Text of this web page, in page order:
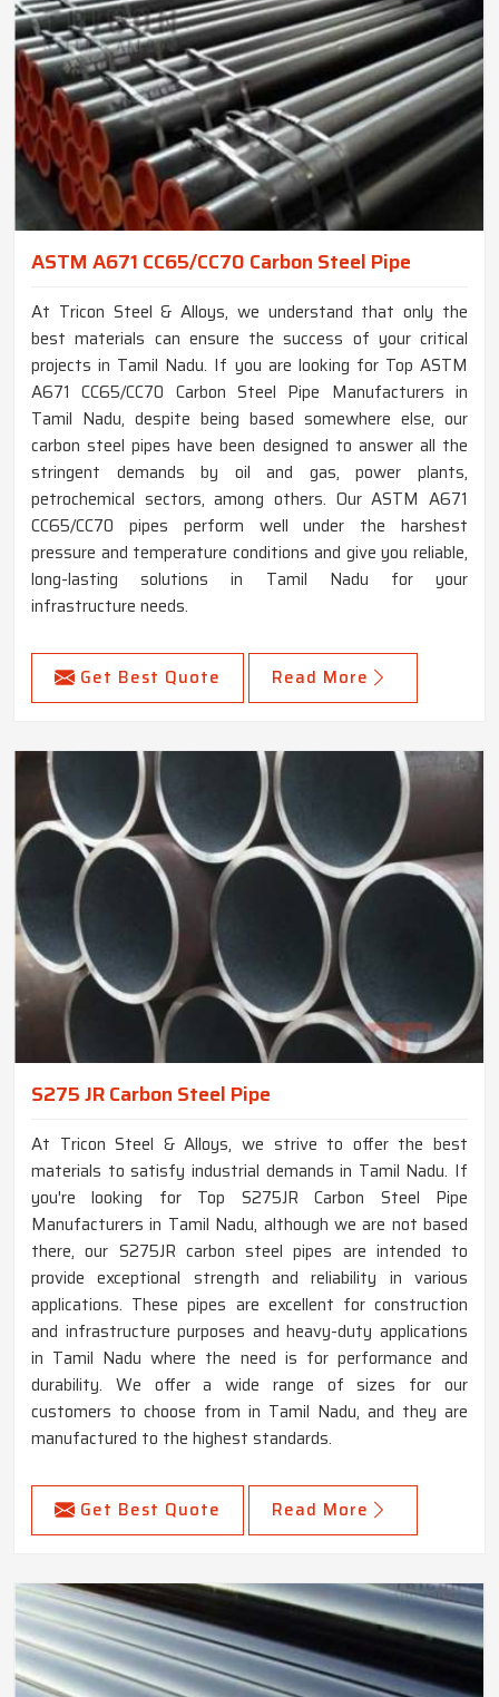
ASTM A671 CC65/CC70 Carbon Steel Pipe
At Tricon Steel & Alloys, we understand that only the
best materials can ensure the success of your critical
projects in Tamil Nadu. If you are looking for Top ASTM
A671 CC65/CC70 Carbon Steel Pipe Manufacturers in
Tamil Nadu, despite being based somewhere else, our
carbon steel pipes have been designed to answer all the
stringent demands by oil and gas, power plants,
petrochemical sectors, among others. Our ASTM A671
CC65/CC70 pipes perform well under the harshest
pressure and temperature conditions and give you reliable,
long-lasting solutions in Tamil Nadu for your
infrastructure needs.
Get Best Quote Read More
S275 JR Carbon Steel Pipe
At Tricon Steel & Alloys, we strive to offer the best
materials to satisfy industrial demands in Tamil Nadu. If
you're looking for Top S275JR Carbon Steel Pipe
Manufacturers in Tamil Nadu, although we are not based
there, our S275JR carbon steel pipes are intended to
provide exceptional strength and reliability in various
applications. These pipes are excellent for construction
and infrastructure purposes and heavy-duty applications
in Tamil Nadu where the need is for performance and
durability. We offer a wide range of sizes for our
customers to choose from in Tamil Nadu, and they are
manufactured to the highest standards.
Get Best Quote Read More